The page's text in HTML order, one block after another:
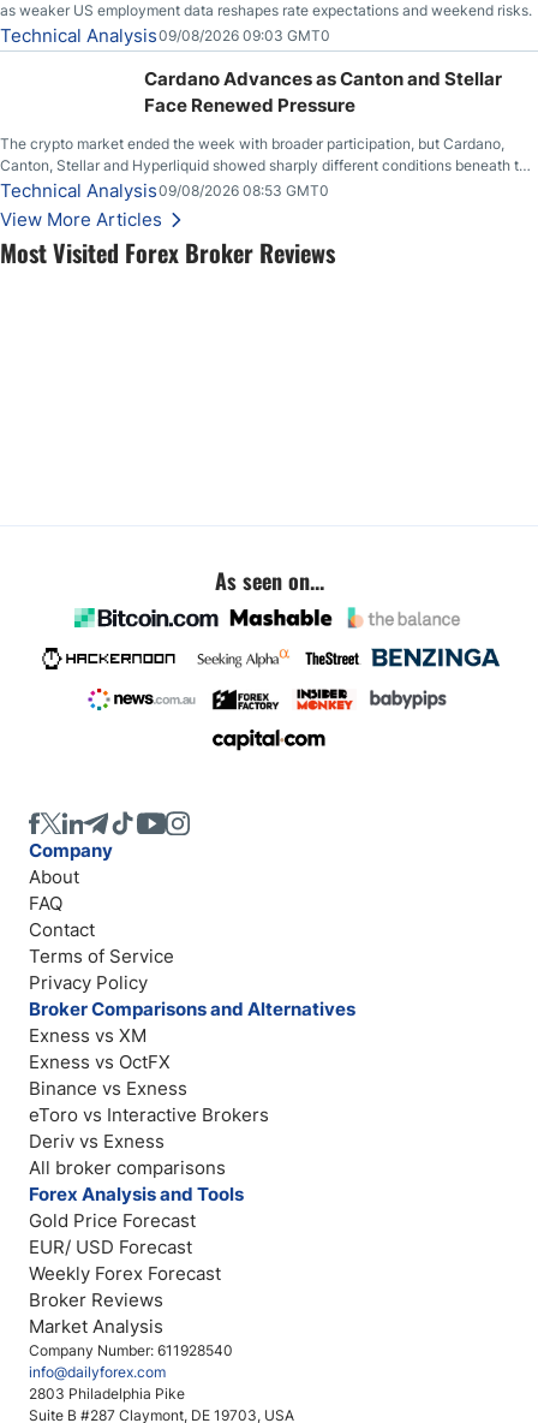
Most Visited Forex Broker Reviews
as weaker US employment data reshapes rate expectations and weekend risks.
Technical Analysis09/08/2026 09:03 GMT0
Cardano Advances as Canton and Stellar
Face Renewed Pressure
The crypto market ended the week with broader participation, but Cardano,
Canton, Stellar and Hyperliquid showed sharply different conditions beneath the
aggregate market.
Technical Analysis09/08/2026 08:53 GMT0
View More Articles
As seen on...
Company Number: 611928540
info@dailyforex.com
2803 Philadelphia Pike
Suite B #287 Claymont, DE 19703, USA
Company
About
FAQ
Contact
Terms of Service
Privacy Policy
Broker Comparisons and Alternatives
Exness vs XM
Exness vs OctFX
Binance vs Exness
eToro vs Interactive Brokers
Deriv vs Exness
All broker comparisons
Forex Analysis and Tools
Gold Price Forecast
EUR/ USD Forecast
Weekly Forex Forecast
Broker Reviews
Market Analysis